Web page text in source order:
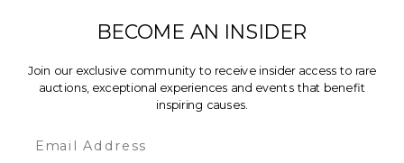
Dimensions (inches): 28.0 x 2.0 x 22.0.
Item will be sent via Single Box.
BECOME AN INSIDER
Join our exclusive community to receive insider access to rare
auctions, exceptional experiences and events that benefit
inspiring causes.